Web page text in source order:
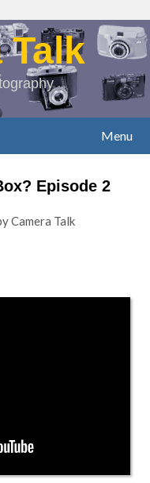
Talk
Menu
Episode 2
Camera Talk